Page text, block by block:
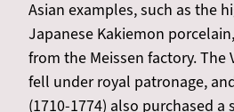
Asian examples, such as the
Japanese Kakiemon
from the Meissen factory. The
fell under royal patronage,
(1710-1774) also purchased